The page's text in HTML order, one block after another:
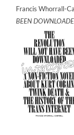
Francis Whorrall-
BEEN